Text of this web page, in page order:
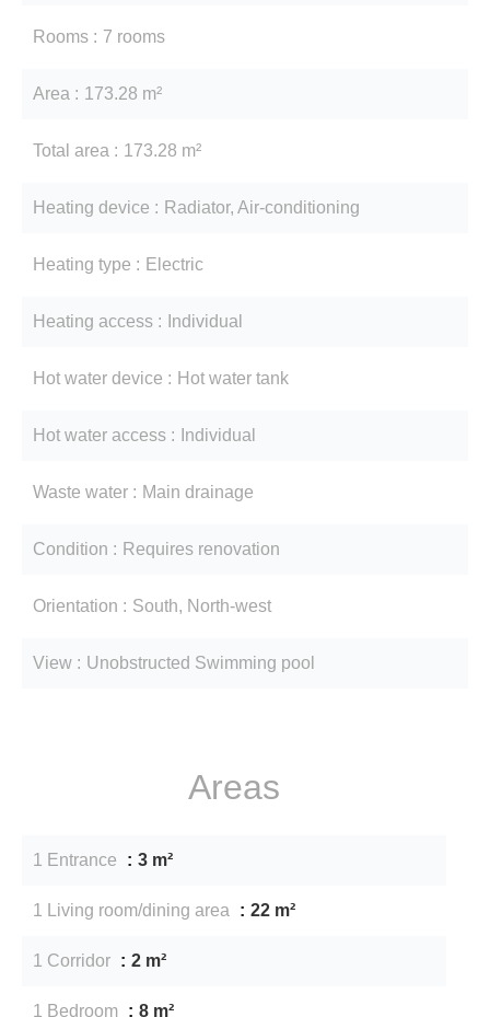
Rooms 7 rooms
Area 173.28 m²
Total area 173.28 m²
Heating device Radiator, Air-conditioning
Heating type Electric
Heating access Individual
Hot water device Hot water tank
Hot water access Individual
Waste water Main drainage
Condition Requires renovation
Orientation South, North-west
View Unobstructed Swimming pool
Areas
1 Entrance 3 m²
1 Living room/dining area 22 m²
1 Corridor 2 m²
1 Bedroom 8 m²